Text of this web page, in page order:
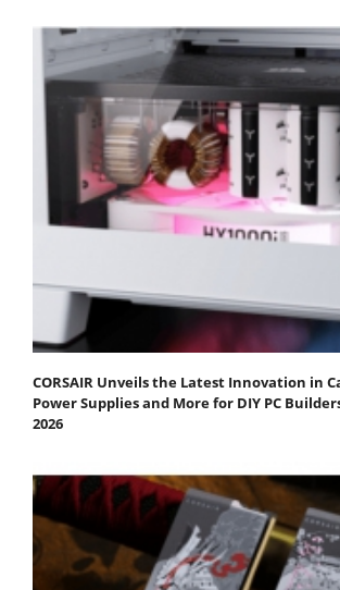
CORSAIR Unveils the Latest Innovation in
Power Supplies and More for DIY PC
2026